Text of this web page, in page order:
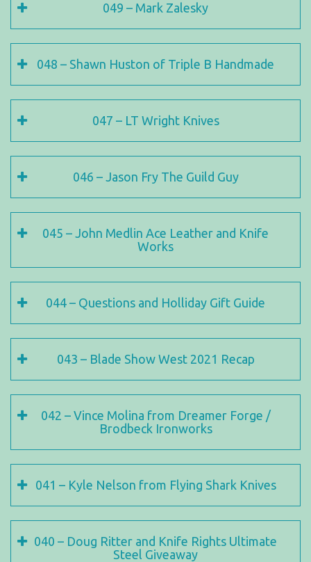
049 – Mark Zalesky
048 – Shawn Huston of Triple B Handmade
047 – LT Wright Knives
046 – Jason Fry The Guild Guy
045 – John Medlin Ace Leather and Knife
Works
044 – Questions and Holliday Gift Guide
043 – Blade Show West 2021 Recap
042 – Vince Molina from Dreamer Forge /
Brodbeck Ironworks
041 – Kyle Nelson from Flying Shark Knives
040 – Doug Ritter and Knife Rights Ultimate
Steel Giveaway